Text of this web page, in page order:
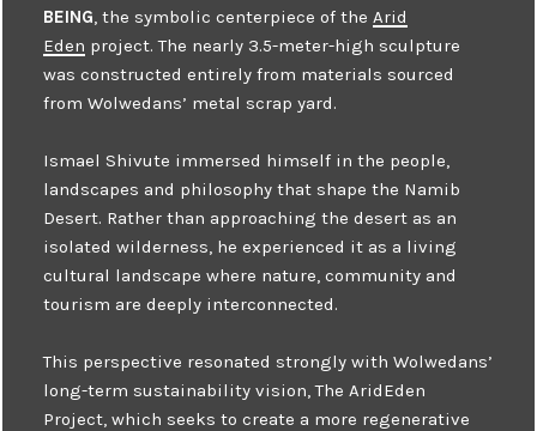
BEING , the symbolic centerpiece of the Arid
Eden project. The nearly 3.5-meter-high sculpture
was constructed entirely from materials sourced
from Wolwedans’ metal scrap yard.
Ismael Shivute immersed himself in the people,
landscapes and philosophy that shape the Namib
Desert. Rather than approaching the desert as an
isolated wilderness, he experienced it as a living
cultural landscape where nature, community and
tourism are deeply interconnected.
This perspective resonated strongly with Wolwedans’
long-term sustainability vision, The AridEden
Project, which seeks to create a more regenerative